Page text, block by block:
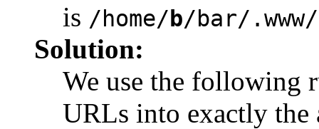
is /home/ b/bar/
Solution:
We use the following
URLs into exactly the